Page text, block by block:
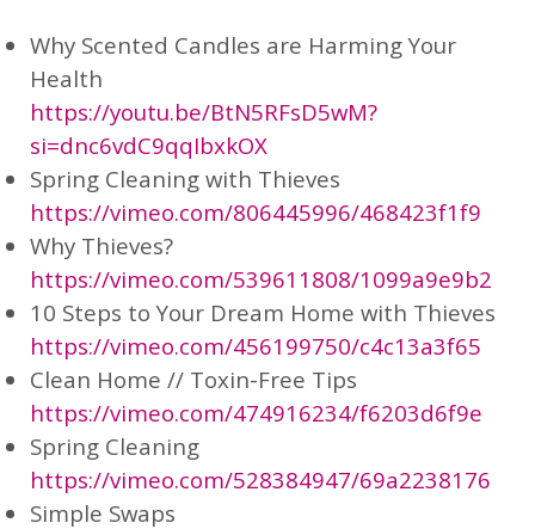
Why Scented Candles are Harming Your
Health
https://youtu.be/BtN5RFsD5wM?
si=dnc6vdC9qqIbxkOX
Spring Cleaning with Thieves
https://vimeo.com/806445996/468423f1f9
Why Thieves?
https://vimeo.com/539611808/1099a9e9b2
10 Steps to Your Dream Home with Thieves
https://vimeo.com/456199750/c4c13a3f65
Clean Home // Toxin-Free Tips
https://vimeo.com/474916234/f6203d6f9e
Spring Cleaning
https://vimeo.com/528384947/69a2238176
Simple Swaps